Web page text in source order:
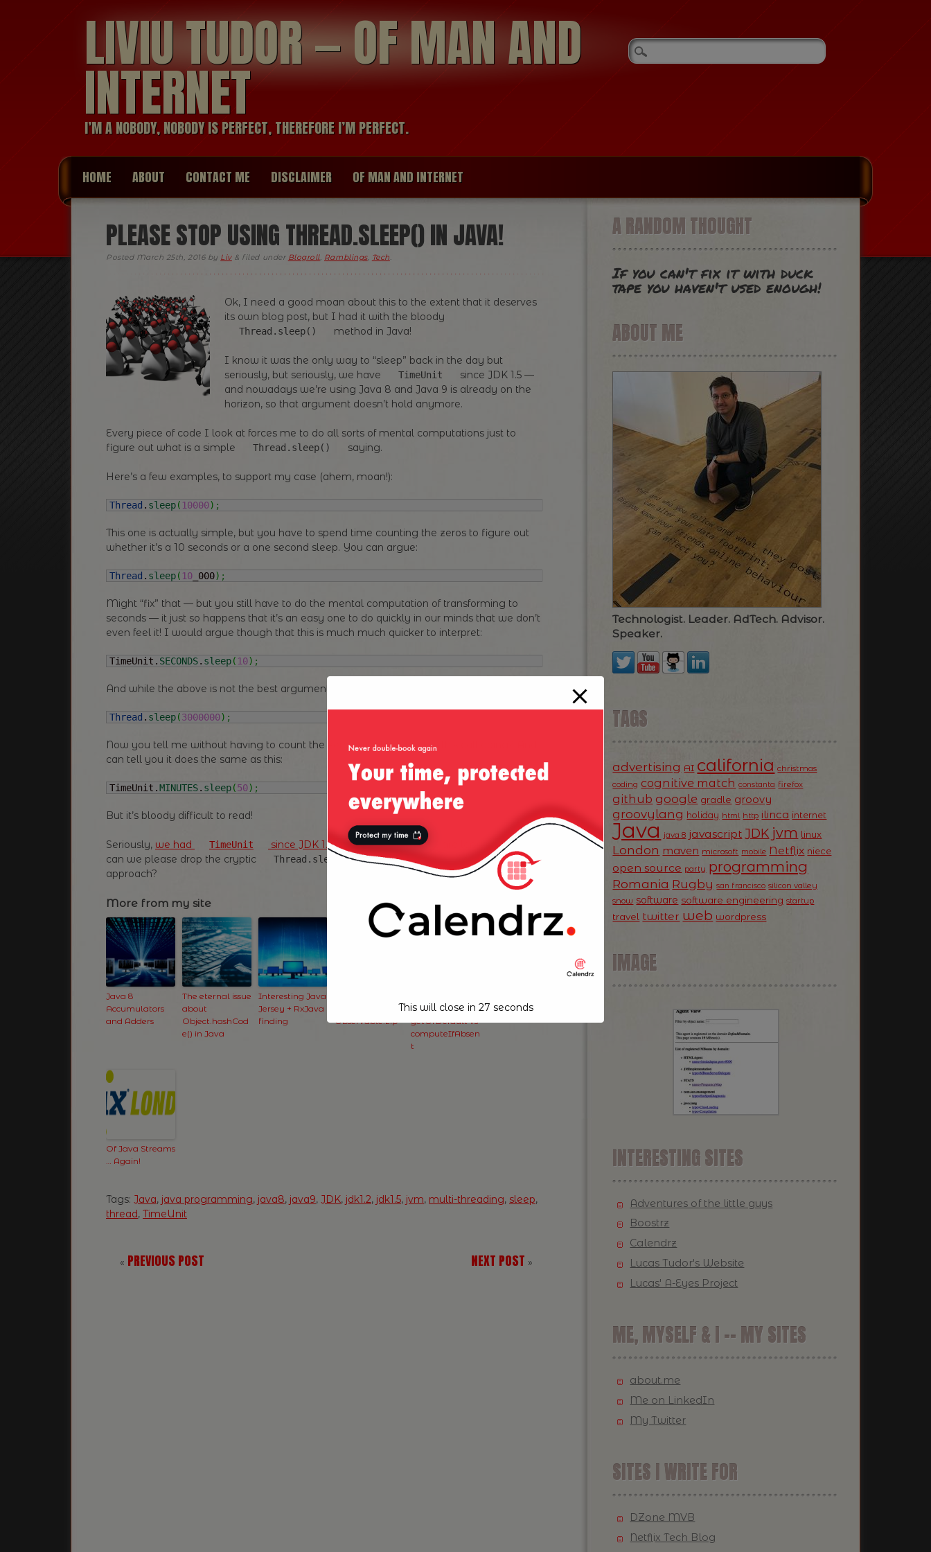
LIVIU TUDOR — OF MAN AND
INTERNET
I’M A NOBODY, NOBODY IS PERFECT, THEREFORE I’M PERFECT.
HOME ABOUT CONTACT ME DISCLAIMER OF MAN AND INTERNET
PLEASE STOP USING THREAD.SLEEP() IN JAVA!
Posted March 25th, 2016by Liv & filed under Blogroll, Ramblings, Tech.
Ok, I need a good moan about this to the extent that it deserves
its own blog post, but I had it with the bloody
Thread.sleep() method in Java!
I know it was the only way to “sleep” back in the day but
seriously, but seriously, we have
TimeUnit
since JDK 1.5 —
and nowadays we’re using Java 8 and Java 9 is already on the
horizon, so that argument doesn’t hold anymore.
Every piece of code I look at forces me to do all sorts of mental computations just to
figure out what is a simple
Thread.sleep() saying.
Here’s a few examples, to support my case (ahem, moan!):
Thread . sleep( 10000) ;
This one is actually simple, but you have to spend time counting the zeros to figure out
whether it’s a 10 seconds or a one second sleep. You can argue:
Thread . sleep( 10 _000) ;
Might “fix” that — but you still have to do the mental computation of transforming to
seconds — it just so happens that it’s an easy one to do quickly in our minds that we don’t
even feel it! I would argue though that this is much much quicker to interpret:
TimeUnit. SECONDS. sleep( 10) ;
And while the above is not the best argument, here’s one:
Thread . sleep(3000000) ;
Now you tell me without having to count the zero’s what the heck is this call doing? And I
can tell you it does the same as this:
TimeUnit.MINUTES. sleep(50) ;
But it’s bloody difficult to read!
Seriously, we had TimeUnit since JDK 1.5— the days of JDK 1.2 are long gone, so
can we please drop the cryptic
Thread.sleep() in favour of the TimeUnit
approach?
More from my site
Java 8
Accumulators
and Adders
The eternal issue
about
Object.hashCod
e() in Java
Interesting Java
Jersey + RxJava
finding
Observable.zip
Subtleties of
getOrDefault vs
computeIfAbsen
t
Of Java Streams
… Again!
Tags: Java, java programming, java8, java9, JDK, jdk1.2, jdk1.5, jvm, multi-threading, sleep,
thread, TimeUnit
« PREVIOUS POST NEXT POST »
A RANDOM THOUGHT
If you can't fix it with duck
tape you haven't used enough!
ABOUT ME
Technologist. Leader. AdTech. Advisor.
Speaker.
TAGS
advertising AI california christmas
coding cognitive match constanta firefox
github google gradle groovy
groovylang holiday html http ilinca internet
Java java 8 javascript JDK jvm linux
London maven microsoft mobile Netflix niece
open source party programming
Romania Rugby san francisco silicon valley
snow software software engineering startup
travel twitter web wordpress
IMAGE
INTERESTING SITES
Adventures of the little guys
Boostrz
Calendrz
Lucas Tudor's Website
Lucas' A-Eyes Project
ME, MYSELF & I -- MY SITES
about.me
Me on LinkedIn
My Twitter
SITES I WRITE FOR
DZone MVB
Netflix Tech Blog
This will close in 26 seconds